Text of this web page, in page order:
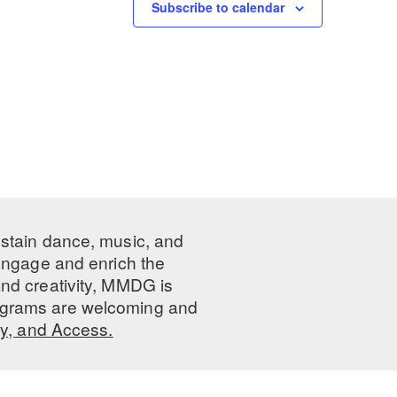
Subscribe to calendar
dance, music, and
and enrich the
creativity, MMDG is
are welcoming and
and Access.